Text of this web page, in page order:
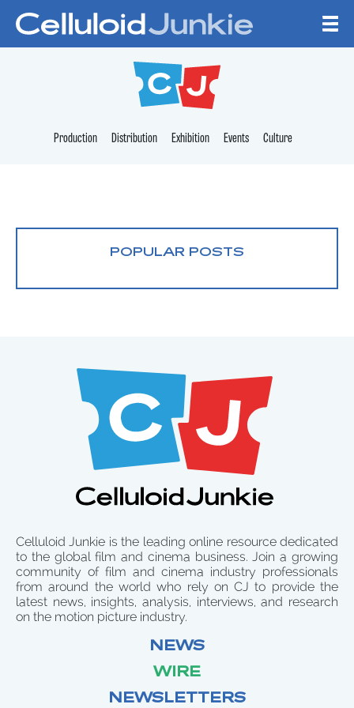
CELLULOID
Production Distribution Exhibition Events Culture
POPULAR POSTS
Celluloid Junkie is the leading online resource dedicated
to the global film and cinema business. Join a growing
community of film and cinema industry professionals
from around the world who rely on CJ to provide the
latest news, insights, analysis, interviews, and research
on the motion picture industry.
NEWS
WIRE
NEWSLETTERS